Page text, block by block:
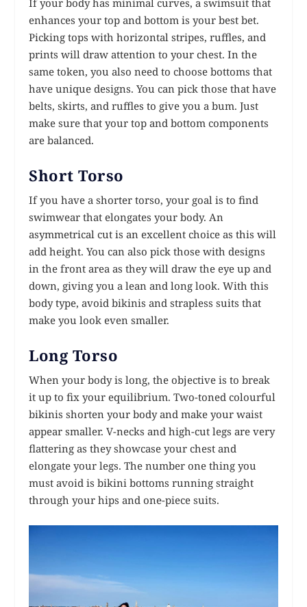
If your body has minimal curves, a swimsuit that
enhances your top and bottom is your best bet.
Picking tops with horizontal stripes, ruffles, and
prints will draw attention to your chest. In the
same token, you also need to choose bottoms that
have unique designs. You can pick those that have
belts, skirts, and ruffles to give you a bum. Just
make sure that your top and bottom components
are balanced.
Short Torso
If you have a shorter torso, your goal is to find
swimwear that elongates your body. An
asymmetrical cut is an excellent choice as this will
add height. You can also pick those with designs
in the front area as they will draw the eye up and
down, giving you a lean and long look. With this
body type, avoid bikinis and strapless suits that
make you look even smaller.
Long Torso
When your body is long, the objective is to break
it up to fix your equilibrium. Two-toned colourful
bikinis shorten your body and make your waist
appear smaller. V-necks and high-cut legs are very
flattering as they showcase your chest and
elongate your legs. The number one thing you
must avoid is bikini bottoms running straight
through your hips and one-piece suits.